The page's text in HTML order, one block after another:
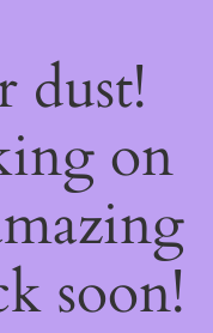
dust!
on
soon!